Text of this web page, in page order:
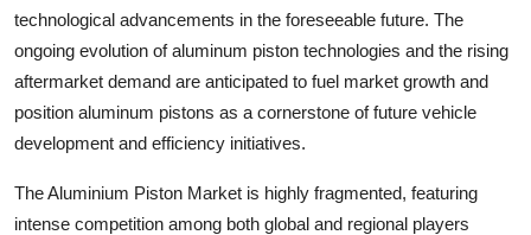
technological advancements in the foreseeable future. The
ongoing evolution of aluminum piston technologies and the rising
aftermarket demand are anticipated to fuel market growth and
position aluminum pistons as a cornerstone of future vehicle
development and efficiency initiatives.
The Aluminium Piston Market is highly fragmented, featuring
intense competition among both global and regional players